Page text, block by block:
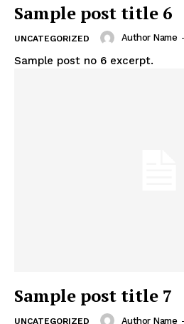
Sample post title 6
UNCATEGORIZED Author Name -
Sample post no 6 excerpt.
Sample post title 7
UNCATEGORIZED Author Name -